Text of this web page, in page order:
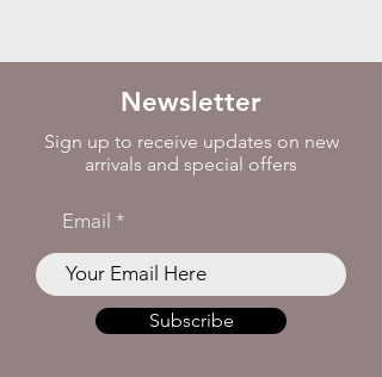
Newsletter
Sign up to receive updates on new
arrivals and special offers
Email
Subscribe